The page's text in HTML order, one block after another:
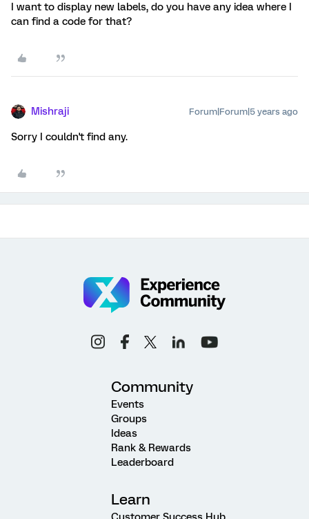
I want to display new labels, do you have any idea where I
can find a code for that?
Mishraji Forum|Forum|5 years ago
Sorry I couldn't find any.
Community
Events
Groups
Ideas
Rank & Rewards
Leaderboard
Learn